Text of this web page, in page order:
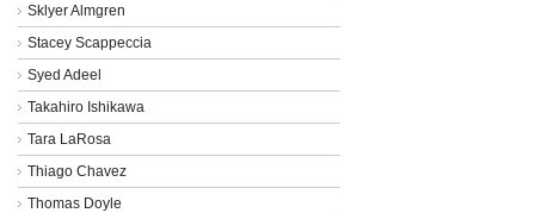
Sklyer Almgren
Stacey Scappeccia
Syed Adeel
Takahiro Ishikawa
Tara LaRosa
Thiago Chavez
Thomas Doyle